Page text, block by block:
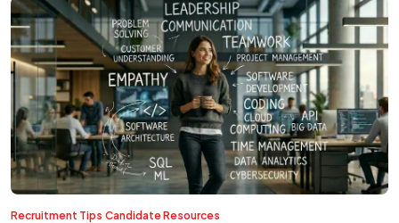
Recruitment Tips Candidate Resources